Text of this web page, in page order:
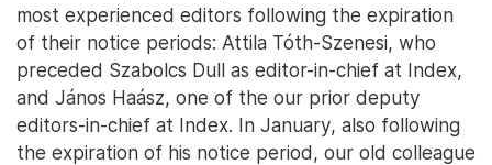
most experienced editors following the expiration
of their notice periods: Attila Tóth-Szenesi, who
preceded Szabolcs Dull as editor-in-chief at Index,
and János Haász, one of the our prior deputy
editors-in-chief at Index. In January, also following
the expiration of his notice period, our old colleague